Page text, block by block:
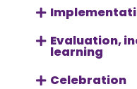
Evaluation,
learning
Celebration